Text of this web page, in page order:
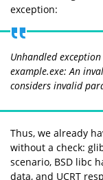
exception:
Unhandled
example.exe: An
considers invalid
Thus, we already
without a check:
scenario, BSD libc
data, and UCRT